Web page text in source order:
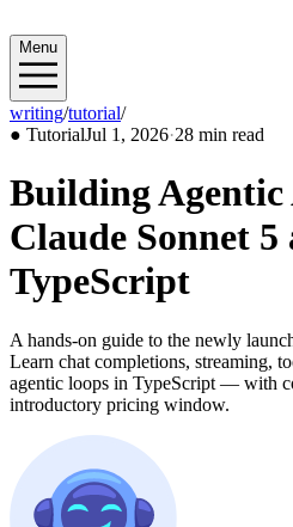
Menu
writing/tutorial/2026/07
● TutorialJul 1, 2026·28 min read
Building
Claude Sonnet 5
TypeScript
A hands-on guide to the newly
Learn chat completions, streaming,
agentic loops in TypeScript — with
introductory pricing window.